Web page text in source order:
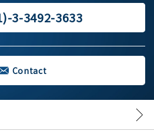
3-3492-3633
Contact